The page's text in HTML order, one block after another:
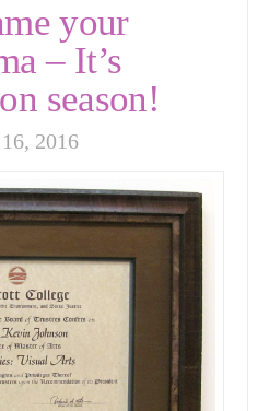
your
– It’s
season!
2016